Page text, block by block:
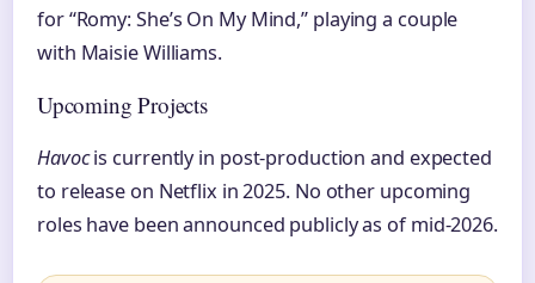
for “Romy: She’s On My Mind,” playing a couple
with Maisie Williams.
Upcoming Projects
Havocis currently in post-production and expected
to release on Netflix in 2025. No other upcoming
roles have been announced publicly as of mid-2026.